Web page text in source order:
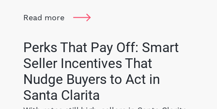
Read more
Perks That Pay Off: Smart
Seller Incentives That
Nudge Buyers to Act in
Santa Clarita